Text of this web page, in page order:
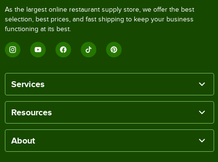
As the largest online restaurant supply store, we offer the best
selection, best prices, and fast shipping to keep your business
functioning at its best.
Services
Resources
About